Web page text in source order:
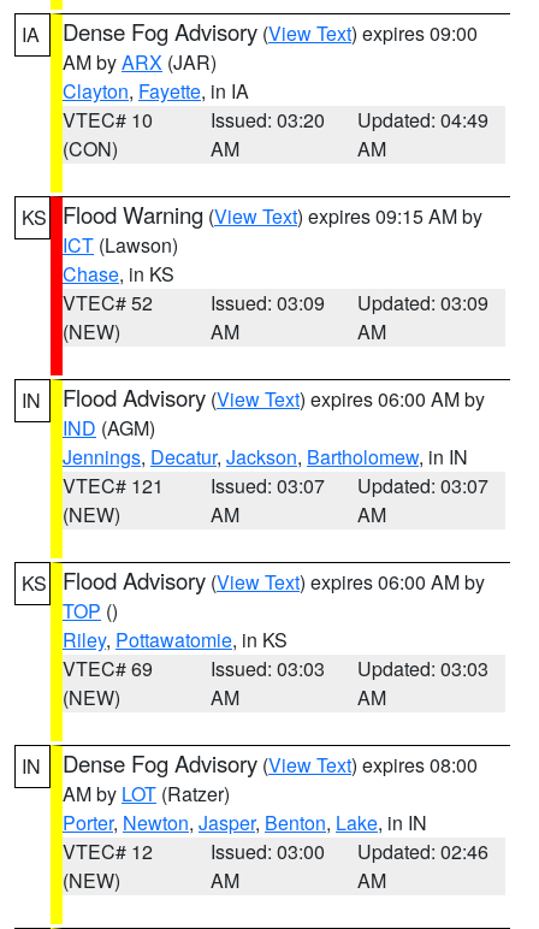
IA Dense Fog Advisory (View Text) expires 09:00
AM byARX (JAR)
Clayton, Fayette, in IA
VTEC# 10
(CON)
Issued: 03:20
AM
Updated: 04:49
AM
KS Flood Warning (View Text) expires 09:15 AM by
ICT (Lawson)
Chase, in KS
VTEC# 52
(NEW)
Issued: 03:09
AM
Updated: 03:09
AM
IN Flood Advisory (View Text) expires 06:00 AM by
IND (AGM)
Jennings, Decatur, Jackson, Bartholomew, in IN
VTEC# 121
(NEW)
Issued: 03:07
AM
Updated: 03:07
AM
KS Flood Advisory (View Text) expires 06:00 AM by
TOP ()
Riley, Pottawatomie, in KS
VTEC# 69
(NEW)
Issued: 03:03
AM
Updated: 03:03
AM
IN Dense Fog Advisory (View Text) expires 08:00
AM by LOT (Ratzer)
Porter, Newton, Jasper, Benton, Lake, in IN
VTEC# 12
(NEW)
Issued: 03:00
AM
Updated: 02:46
AM